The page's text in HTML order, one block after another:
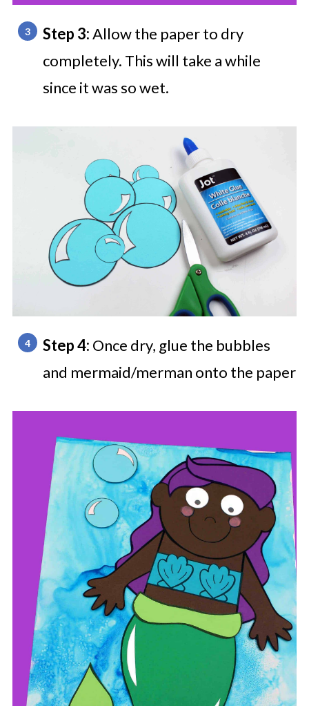
Step 3:Allow the paper to dry
completely. This will take a while
since it was so wet.
Step 4: Once dry, glue the bubbles
and mermaid/merman onto the paper